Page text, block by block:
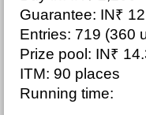
Guarantee: IN₹
Entries: 719 (360
Prize pool: IN₹
ITM: 90 places
Running time: